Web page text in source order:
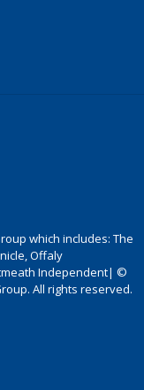
which includes: The
Offaly
Independent| ©
All rights reserved.